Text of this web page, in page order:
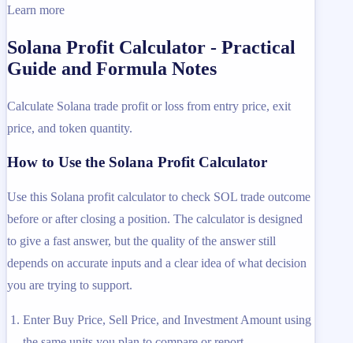
Learn more
Solana Profit Calculator - Practical
Guide and Formula Notes
Calculate Solana trade profit or loss from entry price, exit
price, and token quantity.
How to Use the Solana Profit Calculator
Use this Solana profit calculator to check SOL trade outcome
before or after closing a position. The calculator is designed
to give a fast answer, but the quality of the answer still
depends on accurate inputs and a clear idea of what decision
you are trying to support.
Enter Buy Price, Sell Price, and Investment Amount using